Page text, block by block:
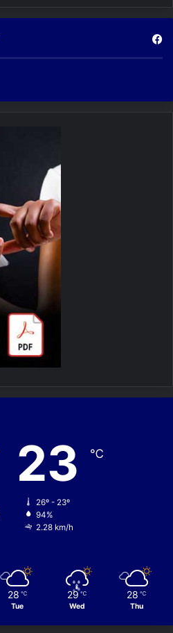
23 ℃
26º - 23º
94%
2.28 km/h
28 ℃
Tue
29 ℃
Wed
28 ℃
Thu